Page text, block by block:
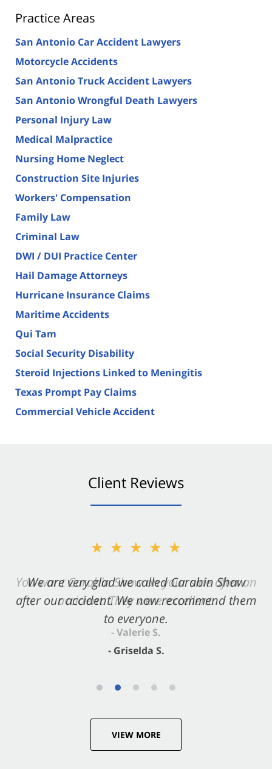
Practice Areas
San Antonio Car Accident Lawyers
Motorcycle Accidents
San Antonio Truck Accident Lawyers
San Antonio Wrongful Death Lawyers
Personal Injury Law
Medical Malpractice
Nursing Home Neglect
Construction Site Injuries
Workers' Compensation
Family Law
Criminal Law
DWI / DUI Practice Center
Hail Damage Attorneys
Hurricane Insurance Claims
Maritime Accidents
Qui Tam
Social Security Disability
Steroid Injections Linked to Meningitis
Texas Prompt Pay Claims
Commercial Vehicle Accident
Client Reviews
★★★★★
We are very glad we called Carabin Shaw
after our accident. We now recommend them
to everyone.
- Griselda S.
★★★★★
You want Carabin Shaw on your side after an
accident. They were excellent.
- Valerie S.
VIEW MORE